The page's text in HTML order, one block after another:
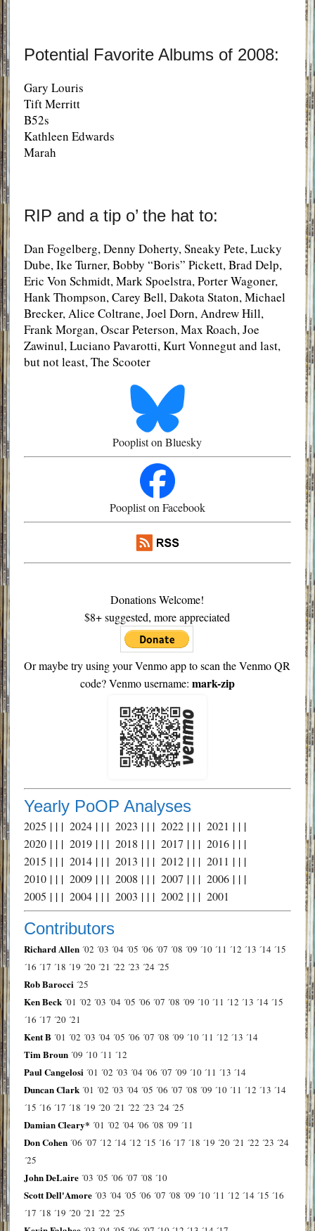
Potential Favorite Albums of 2008:
Gary Louris
Tift Merritt
B52s
Kathleen Edwards
Marah
RIP and a tip o’ the hat to:
Dan Fogelberg, Denny Doherty, Sneaky Pete, Lucky
Dube, Ike Turner, Bobby “Boris” Pickett, Brad Delp,
Eric Von Schmidt, Mark Spoelstra, Porter Wagoner,
Hank Thompson, Carey Bell, Dakota Staton, Michael
Brecker, Alice Coltrane, Joel Dorn, Andrew Hill,
Frank Morgan, Oscar Peterson, Max Roach, Joe
Zawinul, Luciano Pavarotti, Kurt Vonnegut and last,
but not least, The Scooter
Pooplist on Bluesky
Pooplist on Facebook
Donations Welcome!
$8+ suggested, more appreciated
Or maybe try using your Venmo app to scan the Venmo QR
code? Venmo username: mark-zip
Yearly PoOP Analyses
2025 | | | 2024| | | 2023 | | | 2022| | | 2021 | | |
2020| | | 2019| | | 2018 | | | 2017 | | | 2016| | |
2015 | | | 2014| | | 2013 | | | 2012| | | 2011 | | |
2010| | | 2009| | | 2008 | | | 2007 | | | 2006| | |
2005 | | | 2004| | | 2003 | | | 2002| | | 2001
Contributors
Richard Allen ´02 ´03 ´04 ´05 ´06 ´07 ´08 ´09 ´10 ´11 ´12 ´13 ´14 ´15
´16 ´17 ´18 ´19 ´20 ´21 ´22 ´23 ´24 ´25
Rob Barocci ´25
Ken Beck ´01 ´02 ´03 ´04 ´05 ´06 ´07 ´08 ´09 ´10 ´11 ´12 ´13 ´14 ´15
´16 ´17 ´20 ´21
Kent B ´01 ´02 ´03 ´04 ´05 ´06 ´07 ´08 ´09 ´10 ´11 ´12 ´13 ´14
Tim Broun ´09 ´10 ´11 ´12
Paul Cangelosi ´01 ´02 ´03 ´04 ´06 ´07 ´09 ´10 ´11 ´13 ´14
Duncan Clark ´01 ´02 ´03 ´04 ´05 ´06 ´07 ´08 ´09 ´10 ´11 ´12 ´13 ´14
´15 ´16 ´17 ´18 ´19 ´20 ´21 ´22 ´23 ´24 ´25
Damian Cleary* ´01 ´02 ´04 ´06 ´08 ´09 ´11
Don Cohen ´06 ´07 ´12 ´14 ´12 ´15 ´16 ´17 ´18 ´19 ´20 ´21 ´22 ´23 ´24
´25
John DeLaire ´03 ´05 ´06 ´07 ´08 ´10
Scott Dell'Amore ´03 ´04 ´05 ´06 ´07 ´08 ´09 ´10 ´11 ´12 ´14 ´15 ´16
´17 ´18 ´19 ´20 ´21 ´22 ´25